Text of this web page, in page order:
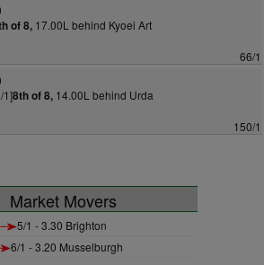
of 8, 17.00L behind Kyoei Art
66/1
1]8th of 8, 14.00L behind Urda
150/1
Market Movers
5/1 - 3.30 Brighton
6/1 - 3.20 Musselburgh